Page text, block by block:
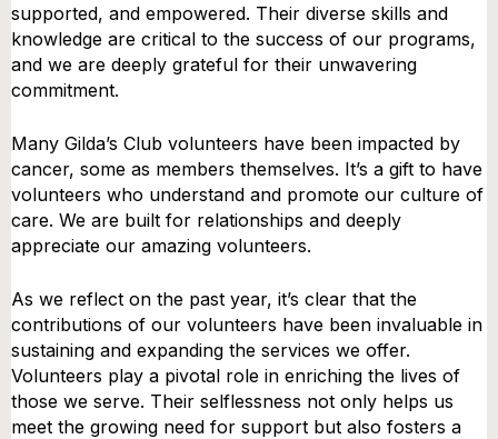
supported, and empowered. Their diverse skills and
knowledge are critical to the success of our programs,
and we are deeply grateful for their unwavering
commitment.
Many Gilda’s Club volunteers have been impacted by
cancer, some as members themselves. It’s a gift to have
volunteers who understand and promote our culture of
care. We are built for relationships and deeply
appreciate our amazing volunteers.
As we reflect on the past year, it’s clear that the
contributions of our volunteers have been invaluable in
sustaining and expanding the services we offer.
Volunteers play a pivotal role in enriching the lives of
those we serve. Their selflessness not only helps us
meet the growing need for support but also fosters a